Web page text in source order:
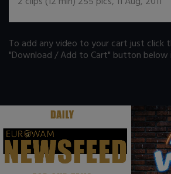
To add any video to your cart just click
"Download / Add to Cart" button below
.